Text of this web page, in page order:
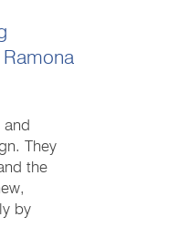
and
They
the
by